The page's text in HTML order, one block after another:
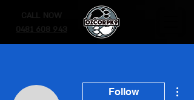
0481 608 943
CALL NOW
Follow